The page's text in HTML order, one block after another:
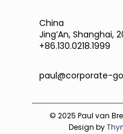
China
JingʼAn, Shanghai,
+86.130.0218.1999
paul@corporate-
© 2025 Paul van
Design by